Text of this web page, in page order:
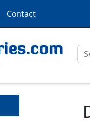
Contact